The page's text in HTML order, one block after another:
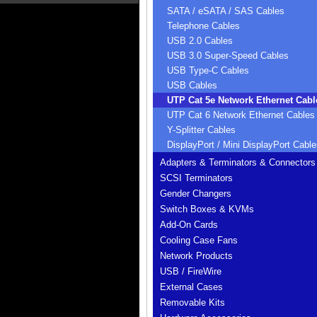
SATA / eSATA / SAS Cables
Telephone Cables
USB 2.0 Cables
USB 3.0 Super-Speed Cables
USB Type-C Cables
USB Cables
UTP Cat 5e Network Ethernet
UTP Cat 6 Network Ethernet Cables
Y-Splitter Cables
DisplayPort / Mini DisplayPort
Adapters & Terminators & Connectors
SCSI Terminators
Gender Changers
Switch Boxes & KVMs
Add-On Cards
Cooling Case Fans
Network Products
USB / FireWire
External Cases
Removable Kits